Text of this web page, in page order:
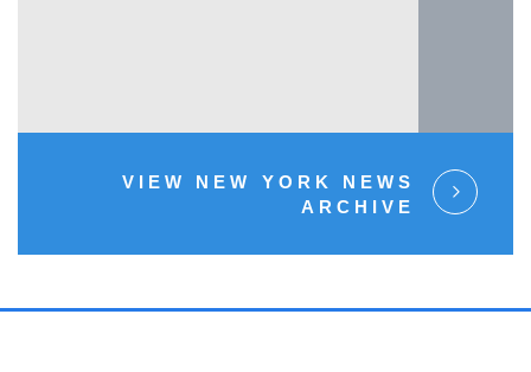
VIEW NEW YORK NEWS
ARCHIVE